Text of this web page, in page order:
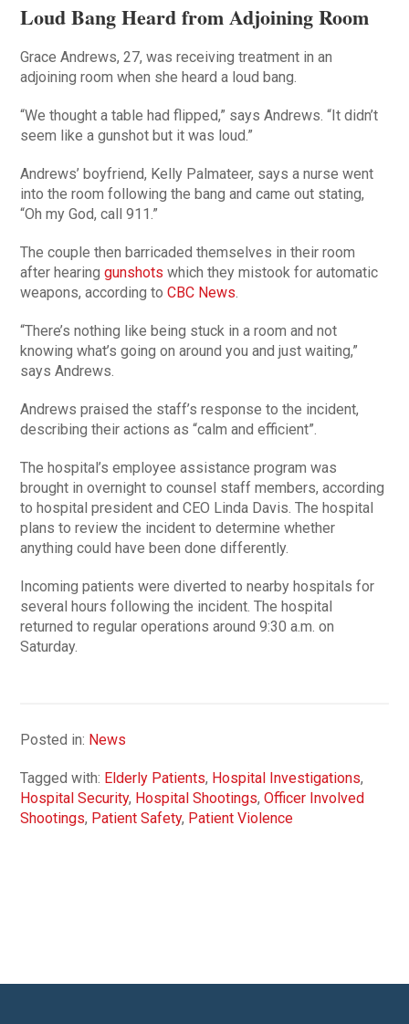
Loud Bang Heard from Adjoining Room
Grace Andrews, 27, was receiving treatment in an
adjoining room when she heard a loud bang.
“We thought a table had flipped,” says Andrews. “It didn’t
seem like a gunshot but it was loud.”
Andrews’ boyfriend, Kelly Palmateer, says a nurse went
into the room following the bang and came out stating,
“Oh my God, call 911.”
The couple then barricaded themselves in their room
after hearinggunshots which they mistook for automatic
weapons, according toCBC News
“There’s nothing like being stuck in a room and not
knowing what’s going on around you and just waiting,”
says Andrews.
Andrews praised the staff’s response to the incident,
describing their actions as “calm and efficient”.
The hospital’s employee assistance program was
brought in overnight to counsel staff members, according
to hospital president and CEO Linda Davis. The hospital
plans to review the incident to determine whether
anything could have been done differently.
Incoming patients were diverted to nearby hospitals for
several hours following the incident. The hospital
returned to regular operations around 9:30 a.m. on
Saturday.
Posted in: News
Tagged with: Elderly Patients, Hospital Investigations,
Hospital Security, Hospital Shootings,Officer Involved
Shootings, Patient Safety, Patient Violence